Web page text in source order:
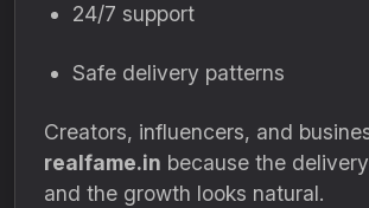
24/7 support
Safe delivery patterns
Creators, influencers, and
realfame.in because the
and the growth looks natural.